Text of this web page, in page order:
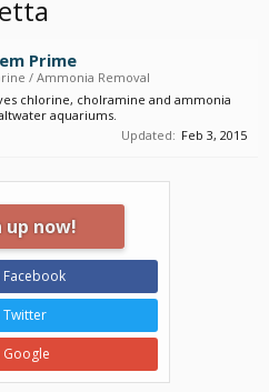
Prime
/ Ammonia Removal
chlorine, cholramine and ammonia
aquariums.
Updated: Feb 3, 2015
up now!
Facebook
Twitter
Google